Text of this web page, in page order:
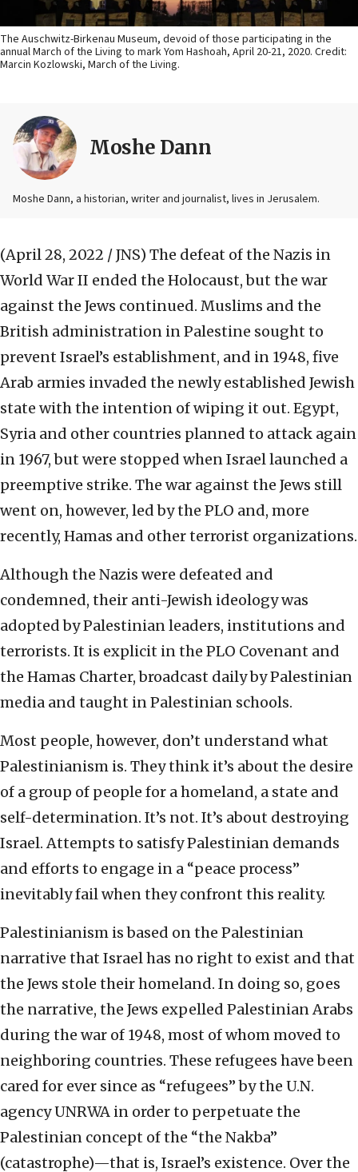
The Auschwitz-Birkenau Museum, devoid of those participating in the
annual March of the Living to mark Yom Hashoah, April 20-21, 2020. Credit:
Marcin Kozlowski, March of the Living.
Moshe Dann
Moshe Dann, a historian, writer and journalist, lives in Jerusalem.
(April 28, 2022 / JNS) The defeat of the Nazis in
World War II ended the Holocaust, but the war
against the Jews continued. Muslims and the
British administration in Palestine sought to
prevent Israel’s establishment, and in 1948, five
Arab armies invaded the newly established Jewish
state with the intention of wiping it out. Egypt,
Syria and other countries planned to attack again
in 1967, but were stopped when Israel launched a
preemptive strike. The war against the Jews still
went on, however, led by the PLO and, more
recently, Hamas and other terrorist organizations.
Although the Nazis were defeated and
condemned, their anti-Jewish ideology was
adopted by Palestinian leaders, institutions and
terrorists. It is explicit in the PLO Covenant and
the Hamas Charter, broadcast daily by Palestinian
media and taught in Palestinian schools.
Most people, however, don’t understand what
Palestinianism is. They think it’s about the desire
of a group of people for a homeland, a state and
self-determination. It’s not. It’s about destroying
Israel. Attempts to satisfy Palestinian demands
and efforts to engage in a “peace process”
inevitably fail when they confront this reality.
Palestinianism is based on the Palestinian
narrative that Israel has no right to exist and that
the Jews stole their homeland. In doing so, goes
the narrative, the Jews expelled Palestinian Arabs
during the war of 1948, most of whom moved to
neighboring countries. These refugees have been
cared for ever since as “refugees” by the U.N.
agency UNRWA in order to perpetuate the
Palestinian concept of the “the Nakba”
(catastrophe)—that is, Israel’s existence. Over the